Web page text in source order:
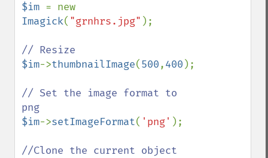
$im
Imagick( "grnhrs.jpg" );
$im->thumbnailImage(500,400 );
// Set the image format to
$im->setImageFormat( 'png' );